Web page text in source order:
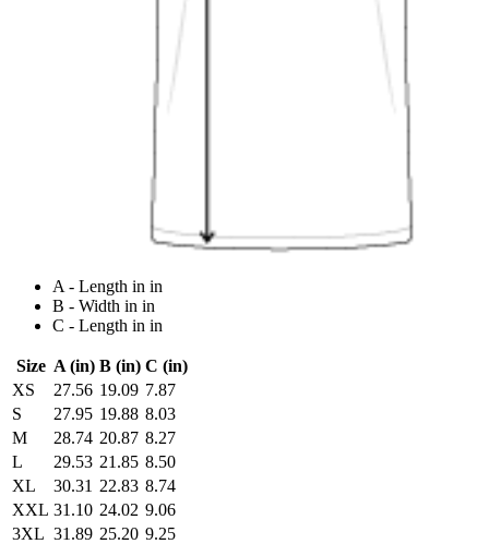
A - Length in in
B - Width in in
C - Length in in
Size A (in) B (in) C (in)
XS
27.56 19.09 7.87
S
27.95 19.88 8.03
M
28.74 20.87 8.27
L
29.53 21.85 8.50
XL
30.31 22.83 8.74
XXL 31.10 24.02 9.06
3XL 31.89 25.20 9.25